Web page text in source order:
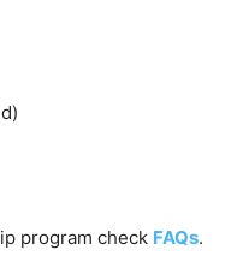
program check FAQs.